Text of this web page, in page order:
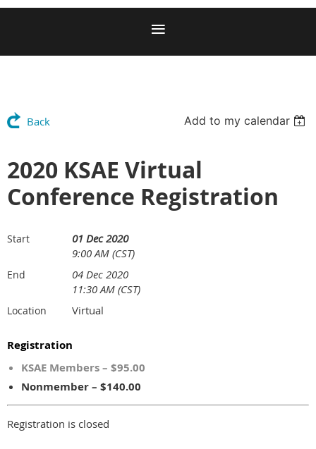
Back Add to my calendar
2020 KSAE Virtual
Conference Registration
Start
01 Dec 2020
9:00 AM (CST)
End
04 Dec 2020
11:30 AM (CST)
Location Virtual
Registration
KSAE Members – $95.00
Nonmember – $140.00
Registration is closed